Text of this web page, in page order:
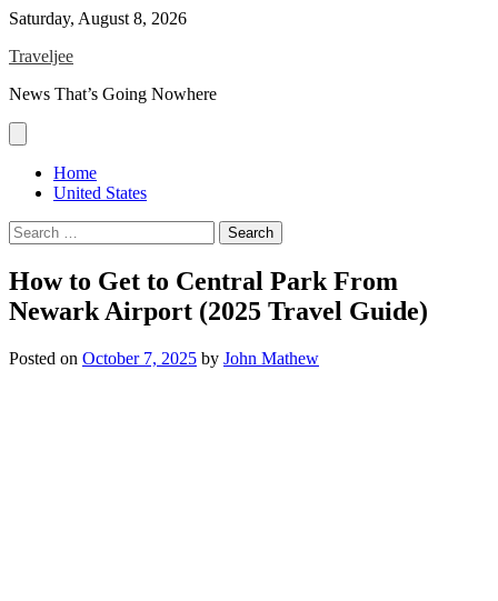
Skip
content
Saturday, August 8, 2026
Traveljee
News That’s Going Nowhere
Home
United States
Search
for:
How to Get to Central Park From
Newark Airport (2025 Travel Guide)
Posted on October 7, 2025 by John Mathew